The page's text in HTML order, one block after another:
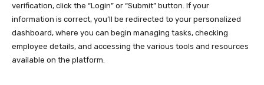
verification, click the “Login” or “Submit” button. If your
information is correct, you’ll be redirected to your personalized
dashboard, where you can begin managing tasks, checking
employee details, and accessing the various tools and resources
available on the platform.​